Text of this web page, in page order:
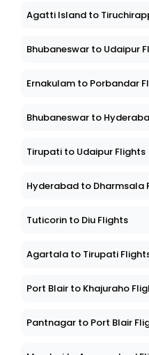
Agatti Island to
Bhubaneswar to Udaipur
Ernakulam to Porbandar
Bhubaneswar to
Tirupati to Udaipur Flights
Hyderabad to Dharmsala
Tuticorin to Diu Flights
Agartala to Tirupati
Port Blair to Khajuraho
Pantnagar to Port Blair